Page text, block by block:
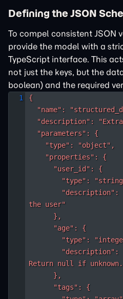
Defining the JSON
To compel consistent JSON
provide the model with a
TypeScript interface. This
not just the keys, but the
boolean) and the required
{
the user"
Return null if